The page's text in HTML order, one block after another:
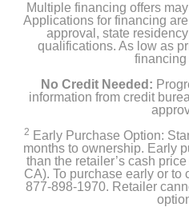
Multiple financing offers
Applications for financing
approval, state
qualifications. As low as
financing
No Credit Needed:
information from credit
2 Early Purchase Option:
months to ownership. Early
than the retailer’s cash
CA). To purchase early or to
877-898-1970. Retailer